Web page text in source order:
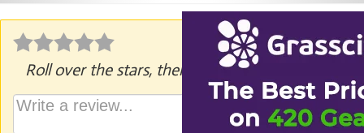
Roll over the stars, then click to rate.